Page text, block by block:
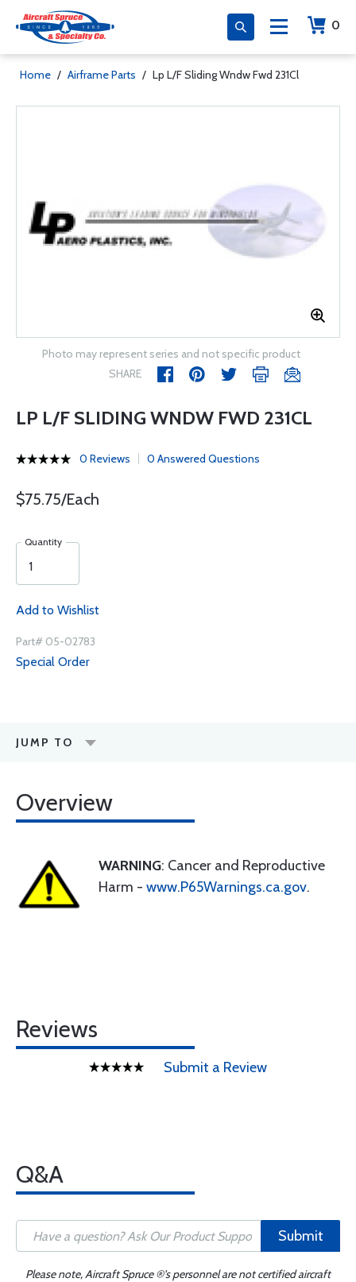
0
Home / Airframe Parts / Lp L/F Sliding Wndw Fwd 231Cl
Photo may represent series and not specific product
SHARE
LP L/F SLIDING WNDW FWD 231CL
0 Reviews 0 Answered Questions
$75.75/Each
Quantity
Add to Wishlist
Part# 05-02783
Special Order
JUMP TO
Overview
WARNING: Cancer and Reproductive
Harm - www.P65Warnings.ca.gov.
Reviews
Submit a Review
Q&A
Submit
Please note, Aircraft Spruce ®'s personnel are not certified aircraft